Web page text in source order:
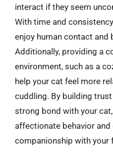
interact if they seem
With time and
enjoy human contact and
Additionally, providing a
environment, such as a
help your cat feel more
cuddling. By building
strong bond with your
affectionate behavior and
companionship with your